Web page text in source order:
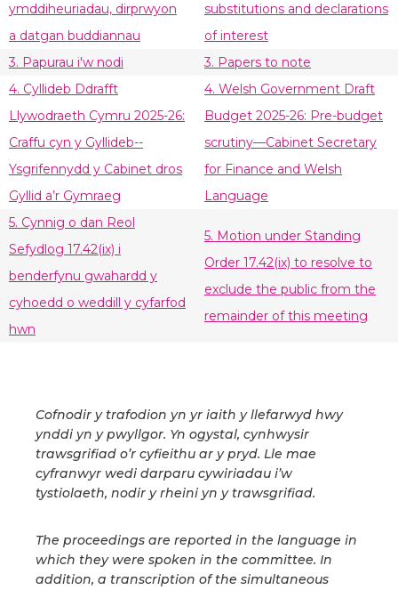
ymddiheuriadau, dirprwyon
a datgan buddiannau
substitutions and declarations
of interest
3. Papurau i'w nodi
3. Papers to note
4. Cyllideb Ddrafft
Llywodraeth Cymru 2025-26:
Craffu cyn y Gyllideb--
Ysgrifennydd y Cabinet dros
Gyllid a’r Gymraeg
4. Welsh Government Draft
Budget 2025-26: Pre-budget
scrutiny—Cabinet Secretary
for Finance and Welsh
Language
5. Cynnig o dan Reol
Sefydlog 17.42(ix) i
benderfynu gwahardd y
cyhoedd o weddill y cyfarfod
hwn
5. Motion under Standing
Order 17.42(ix) to resolve to
exclude the public from the
remainder of this meeting
Cofnodir y trafodion yn yr iaith y llefarwyd hwy
ynddi yn y pwyllgor. Yn ogystal, cynhwysir
trawsgrifiad o’r cyfieithu ar y pryd. Lle mae
cyfranwyr wedi darparu cywiriadau i’w
tystiolaeth, nodir y rheini yn y trawsgrifiad.
The proceedings are reported in the language in
which they were spoken in the committee. In
addition, a transcription of the simultaneous